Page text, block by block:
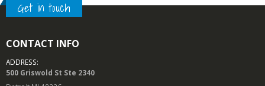
Get in touch
CONTACT INFO
ADDRESS:
500 Griswold St Ste 2340